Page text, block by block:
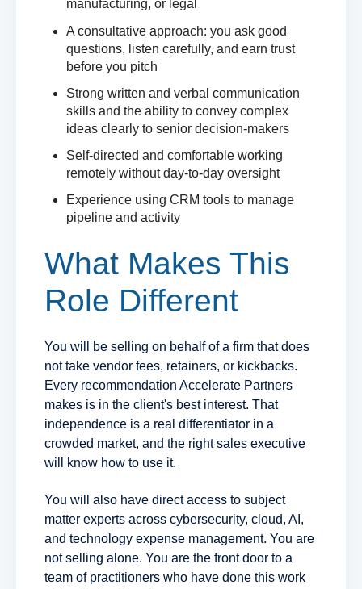
manufacturing, or legal
A consultative approach: you ask good
questions, listen carefully, and earn trust
before you pitch
Strong written and verbal communication
skills and the ability to convey complex
ideas clearly to senior decision-makers
Self-directed and comfortable working
remotely without day-to-day oversight
Experience using CRM tools to manage
pipeline and activity
What Makes This
Role Different
You will be selling on behalf of a firm that does
not take vendor fees, retainers, or kickbacks.
Every recommendation Accelerate Partners
makes is in the client's best interest. That
independence is a real differentiator in a
crowded market, and the right sales executive
will know how to use it.
You will also have direct access to subject
matter experts across cybersecurity, cloud, AI,
and technology expense management. You are
not selling alone. You are the front door to a
team of practitioners who have done this work